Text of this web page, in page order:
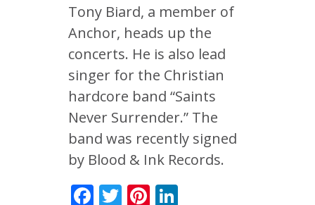
Tony Biard, a member of
Anchor, heads up the
concerts. He is also lead
singer for the Christian
hardcore band “Saints
Never Surrender.” The
band was recently signed
by Blood & Ink Records.
Facebook
TwitterPinterest